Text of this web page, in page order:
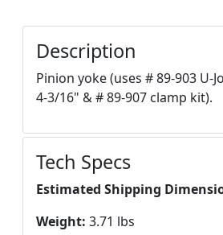
Description
Pinion yoke (uses # 89-903 U-
4-3/16" & # 89-907 clamp kit).
Tech Specs
Estimated Shipping
Weight: 3.71 lbs